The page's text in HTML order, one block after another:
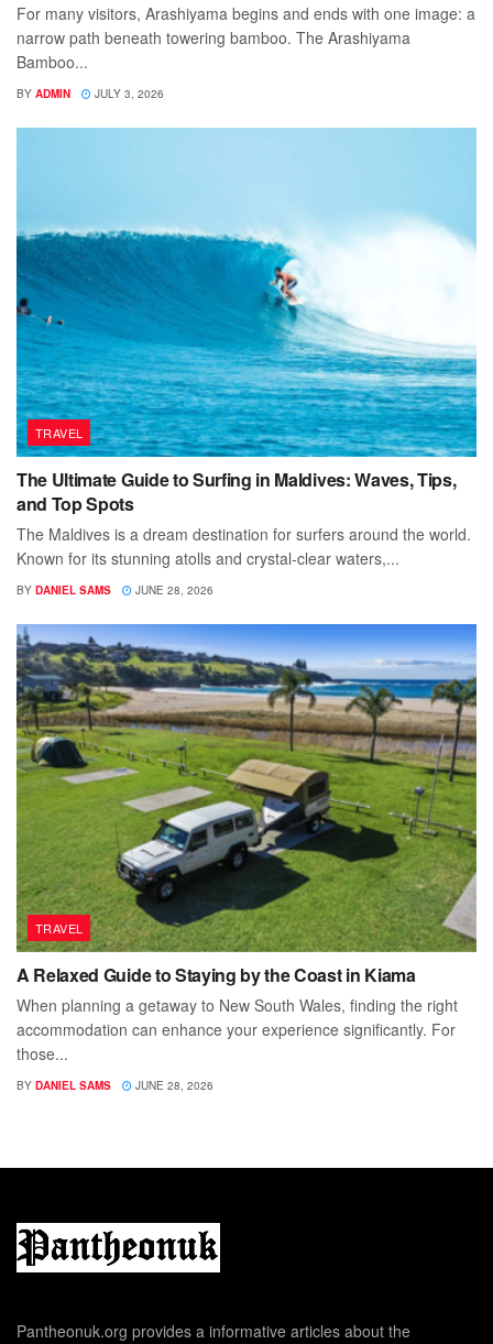
For many visitors, Arashiyama begins and ends with one image: a
narrow path beneath towering bamboo. The Arashiyama
Bamboo...
BY ADMIN JULY 3, 2026
TRAVEL
The Ultimate Guide to Surfing in Maldives: Waves, Tips,
and Top Spots
The Maldives is a dream destination for surfers around the world.
Known for its stunning atolls and crystal-clear waters,...
BY DANIEL SAMS JUNE 28, 2026
TRAVEL
A Relaxed Guide to Staying by the Coast in Kiama
When planning a getaway to New South Wales, finding the right
accommodation can enhance your experience significantly. For
those...
BY DANIEL SAMS JUNE 28, 2026
Pantheonuk.org provides a informative articles about the